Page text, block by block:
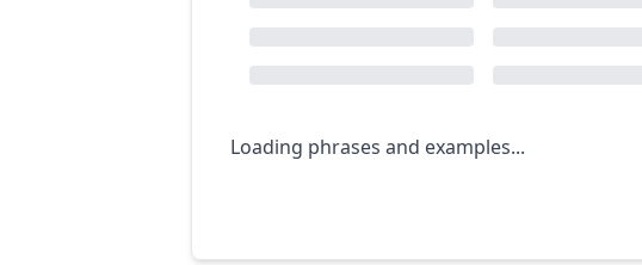
Loading phrases and examples...